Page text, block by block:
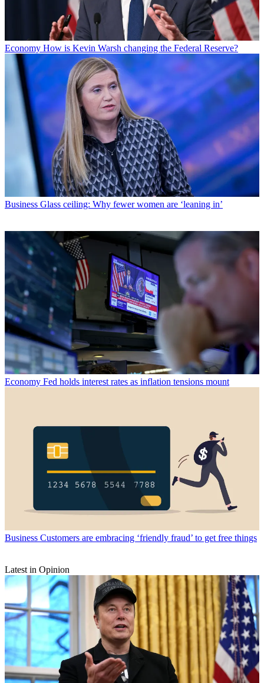
Economy How is Kevin Warsh changing the Federal Reserve?
Business Glass ceiling: Why fewer women are ‘leaning in’
Economy Fed holds interest rates as inflation tensions mount
Business Customers are embracing ‘friendly fraud’ to get free things
Latest in Opinion